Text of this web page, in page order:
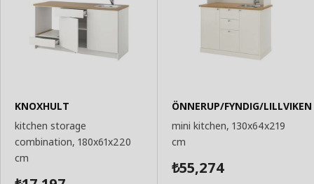
KNOXHULT
kitchen storage
combination, 180x61x220
cm
ÖNNERUP/FYNDIG/LILLVIKEN
mini kitchen, 130x64x219
cm
₺55,274